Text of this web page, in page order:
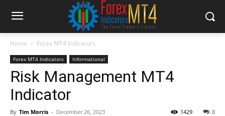
Home Forex MT4 Indicators
Forex MT4 Indicators Informational
Risk Management MT4
Indicator
By Tim Morris - December 26, 2023 0
1429